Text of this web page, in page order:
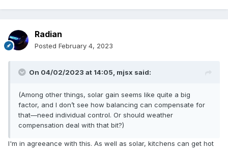
Radian
Posted February 4, 2023
On 04/02/2023 at 14:05, mjsx said:
(Among other things, solar gain seems like quite a big
factor, and I don’t see how balancing can compensate for
that—need individual control. Or should weather
compensation deal with that bit?)
I'm in agreeance with this. As well as solar, kitchens can get hot